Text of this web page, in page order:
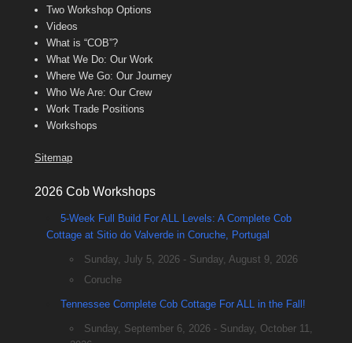
Two Workshop Options
Videos
What is “COB”?
What We Do: Our Work
Where We Go: Our Journey
Who We Are: Our Crew
Work Trade Positions
Workshops
Sitemap
2026 Cob Workshops
5-Week Full Build For ALL Levels: A Complete Cob
Cottage at Sitio do Valverde in Coruche, Portugal
Sunday, July 5, 2026 - Sunday, August 9, 2026
Coruche
Tennessee Complete Cob Cottage For ALL in the Fall!
Sunday, September 6, 2026 - Sunday, October 11,